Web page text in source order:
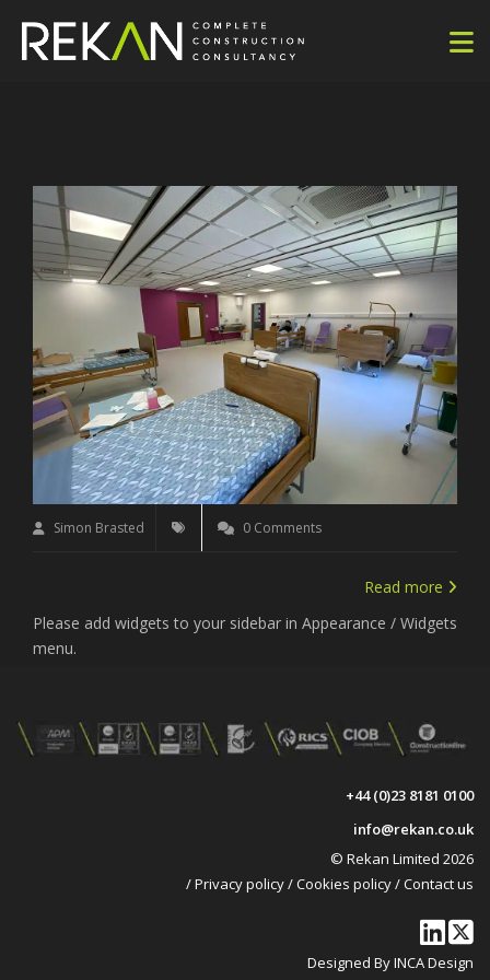
Simon Brasted 0 Comments
Read more
Please add widgets to your sidebar in Appearance / Widgets
menu.
+44 (0)23 8181 0100
info@rekan.co.uk
© Rekan Limited 2026
/Privacy policy/Cookies policy/Contact us
Designed By INCA Design